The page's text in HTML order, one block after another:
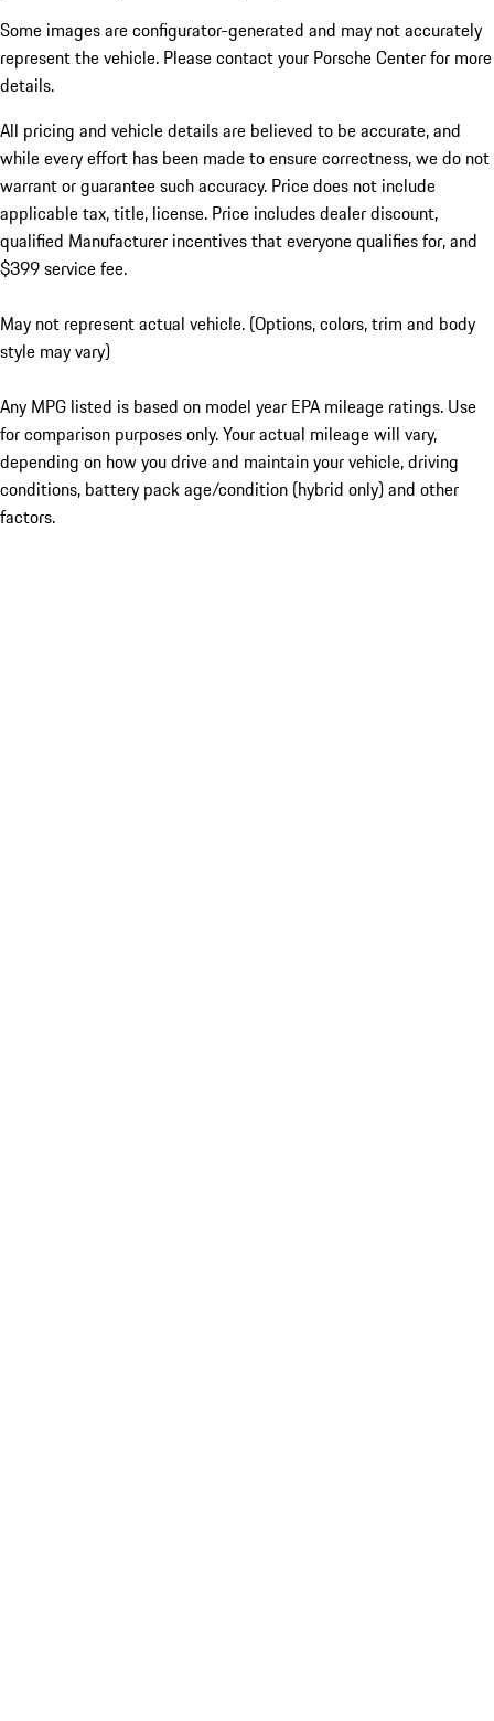
Some images are configurator-generated and may not accurately
represent the vehicle. Please contact your Porsche Center for more
details.
All pricing and vehicle details are believed to be accurate, and
while every effort has been made to ensure correctness, we do not
warrant or guarantee such accuracy. Price does not include
applicable tax, title, license. Price includes dealer discount,
qualified Manufacturer incentives that everyone qualifies for, and
$399 service fee.
May not represent actual vehicle. (Options, colors, trim and body
style may vary)
Any MPG listed is based on model year EPA mileage ratings. Use
for comparison purposes only. Your actual mileage will vary,
depending on how you drive and maintain your vehicle, driving
conditions, battery pack age/condition (hybrid only) and other
factors.